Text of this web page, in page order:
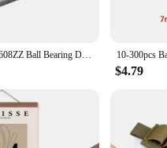
looking for a reliable set of
The complete sets offered cater
those seeking a reliable and
about durability; they are also
making them suitable for a
component in numerous
40-10pcs 608ZZ Ball Bearing Double Shielded Miniature High-carbon Steel Single Row 608ZZ ABEC-7 Deep Groove Ball Bearing 608 ZZ
$4.79